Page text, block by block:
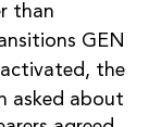
than
GEN
the
asked about